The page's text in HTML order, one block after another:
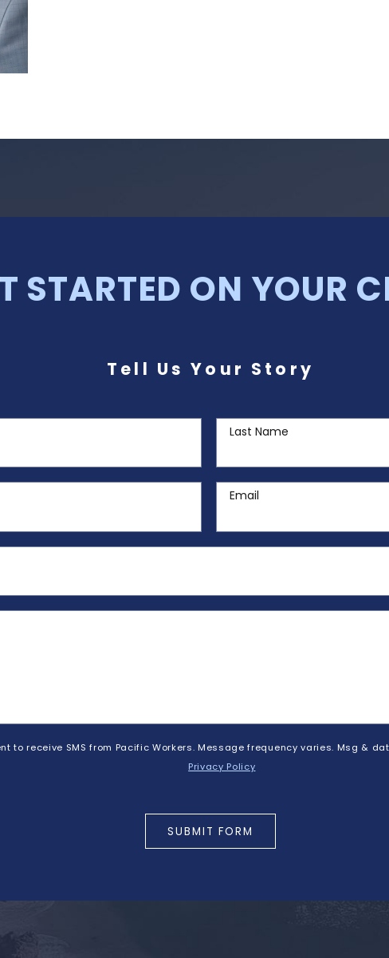
STARTED ON YOUR
Tell Us Your Story
Last Name
Email
to receive SMS from Pacific Workers. Message frequency varies. Msg &
Privacy Policy
SUBMIT FORM